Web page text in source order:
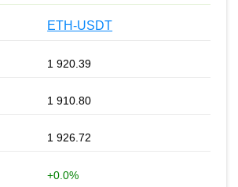
ETH-USDT
1 920.39
1 910.80
1 926.72
+0.0%